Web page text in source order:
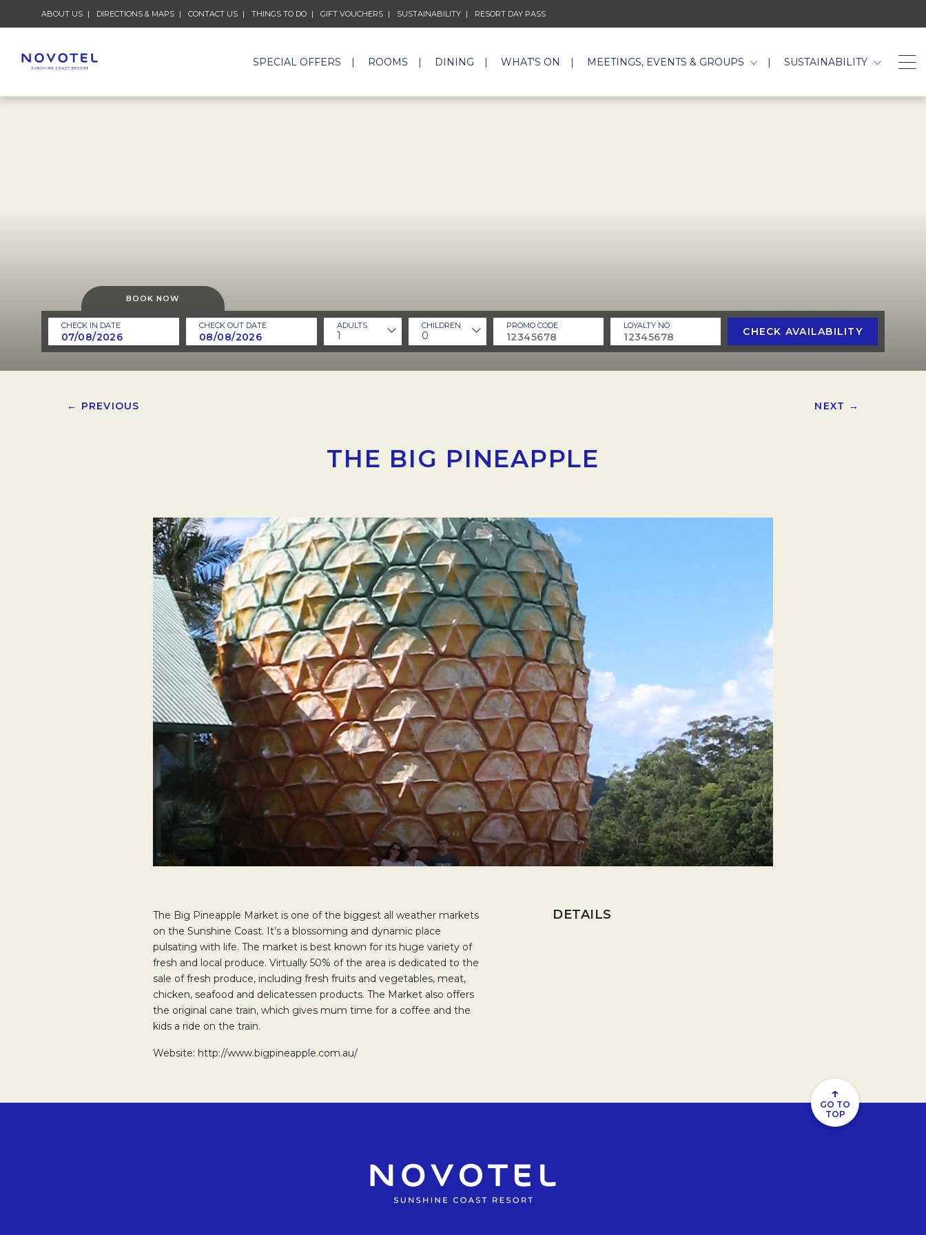
ABOUT US DIRECTIONS & MAPS CONTACT US THINGS TO DO GIFT VOUCHERS OPENS IN A NEW TAB.
SUSTAINABILITY OPENS IN A NEW TAB.
RESORT DAY PASS
SPECIAL OFFERS ROOMS DINING WHAT'S ON MEETINGS, EVENTS & GROUPS SUSTAINABILITY
BOOK NOW
CHECK IN DATE CHECK OUT DATE ADULTS
1
CHILDREN
0
PROMO CODE LOYALTY NO CHECK AVAILABILITY
← PREVIOUS NEXT →
THE BIG PINEAPPLE
The Big Pineapple Market is one of the biggest all weather markets
on the Sunshine Coast. It’s a blossoming and dynamic place
pulsating with life. The market is best known for its huge variety of
fresh and local produce. Virtually 50% of the area is dedicated to the
sale of fresh produce, including fresh fruits and vegetables, meat,
chicken, seafood and delicatessen products. The Market also offers
the original cane train, which gives mum time for a coffee and the
kids a ride on the train.
Website: http://www.bigpineapple.com.au/
DETAILS
↑
GO TO
TOP